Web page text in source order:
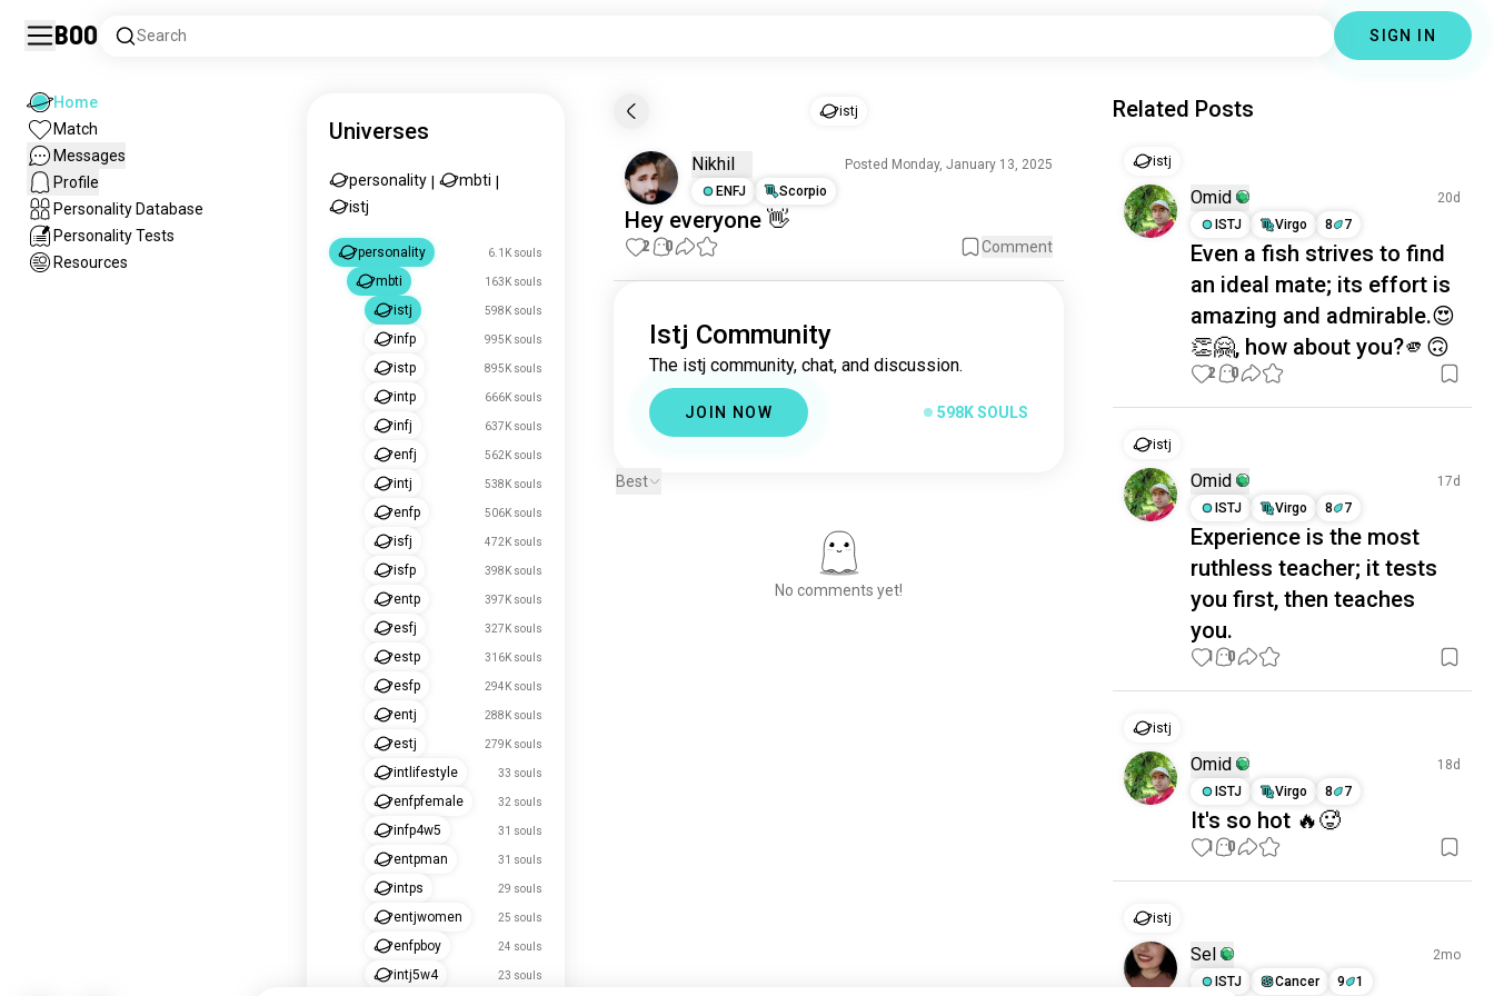
Boo Search SIGN IN
Home
Match
Messages
Profile
Personality Database
Personality Tests
Resources
Universes
personality mbti
istj
personality 6.1K souls
mbti 163K souls
istj 598K souls
infp 995K souls
istp 895K souls
intp 666K souls
infj 637K souls
enfj 562K souls
intj 538K souls
enfp 506K souls
isfj 472K souls
isfp 398K souls
entp 397K souls
esfj 327K souls
estp 316K souls
esfp 294K souls
entj 288K souls
estj 279K souls
intlifestyle 33 souls
enfpfemale 32 souls
infp4w5 31 souls
entpman 31 souls
intps 29 souls
entjwomen 25 souls
enfpboy 24 souls
intj5w4 23 souls
istj
Nikhil
Posted Monday, January 13, 2025
ENFJ
Scorpio
Hey everyone👋
2 0 Comment
Istj Community
The istj community, chat, and discussion.
JOIN NOW 598K SOULS
Best
No comments yet!
Related Posts
istj
Omid
20d
ISTJ
Virgo 8 7
Even a fish strives to find
an ideal mate; its effort is
amazing and admirable.😍
👏🤗, how about you?🫵🙃
2 0
istj
Omid
17d
ISTJ
Virgo 8 7
Experience is the most
ruthless teacher; it tests
you first, then teaches
you.
1 0
istj
Omid
18d
ISTJ
Virgo 8 7
It's so hot 🔥🥵
1 0
istj
Sel
2mo
ISTJ
Cancer 9 1